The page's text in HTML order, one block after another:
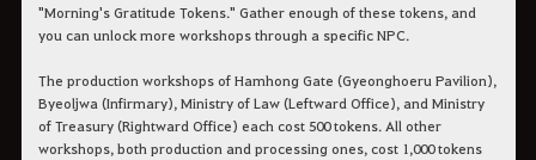
"Morning's Gratitude Tokens." Gather enough of these tokens, and
you can unlock more workshops through a specific NPC.
The production workshops of Hamhong Gate (Gyeonghoeru Pavilion),
Byeoljwa (Infirmary), Ministry of Law (Leftward Office), and Ministry
of Treasury (Rightward Office) each cost 500 tokens. All other
workshops, both production and processing ones, cost 1,000 tokens